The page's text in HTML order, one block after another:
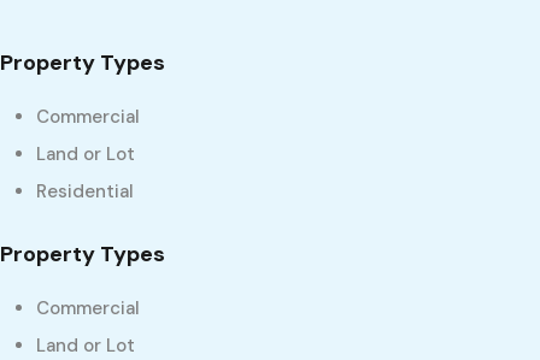
Property Types
Commercial
Land or Lot
Residential
Property Types
Commercial
Land or Lot